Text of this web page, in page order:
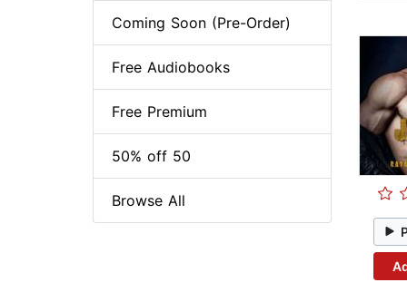
Coming Soon (Pre-Order)
Free Audiobooks
Free Premium
50% off 50
Browse All